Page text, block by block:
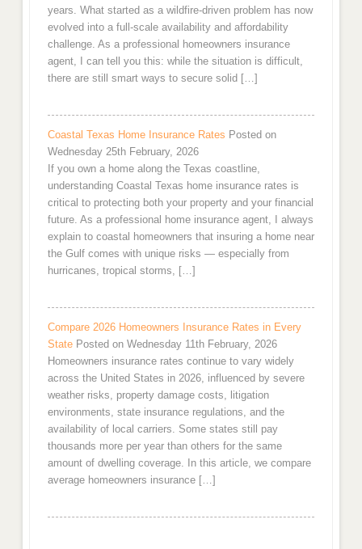
years. What started as a wildfire-driven problem has now
evolved into a full-scale availability and affordability
challenge. As a professional homeowners insurance
agent, I can tell you this: while the situation is difficult,
there are still smart ways to secure solid […]
Coastal Texas Home Insurance Rates Posted on
Wednesday 25th February, 2026
If you own a home along the Texas coastline,
understanding Coastal Texas home insurance rates is
critical to protecting both your property and your financial
future. As a professional home insurance agent, I always
explain to coastal homeowners that insuring a home near
the Gulf comes with unique risks — especially from
hurricanes, tropical storms, […]
Compare 2026 Homeowners Insurance Rates in Every
State Posted on Wednesday 11th February, 2026
Homeowners insurance rates continue to vary widely
across the United States in 2026, influenced by severe
weather risks, property damage costs, litigation
environments, state insurance regulations, and the
availability of local carriers. Some states still pay
thousands more per year than others for the same
amount of dwelling coverage. In this article, we compare
average homeowners insurance […]